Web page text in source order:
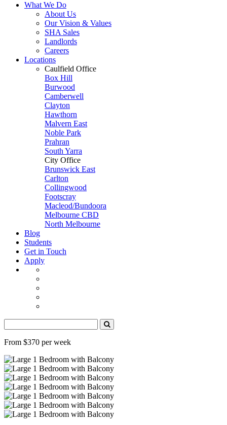
What We Do
About Us
Our Vision & Values
SHA Sales
Landlords
Careers
Locations
Caulfield Office
Box Hill
Burwood
Camberwell
Clayton
Hawthorn
Malvern East
Noble Park
Prahran
South Yarra
City Office
Brunswick East
Carlton
Collingwood
Footscray
Macleod/Bundoora
Melbourne CBD
North Melbourne
Blog
Students
Get in Touch
Apply
From $370 per week